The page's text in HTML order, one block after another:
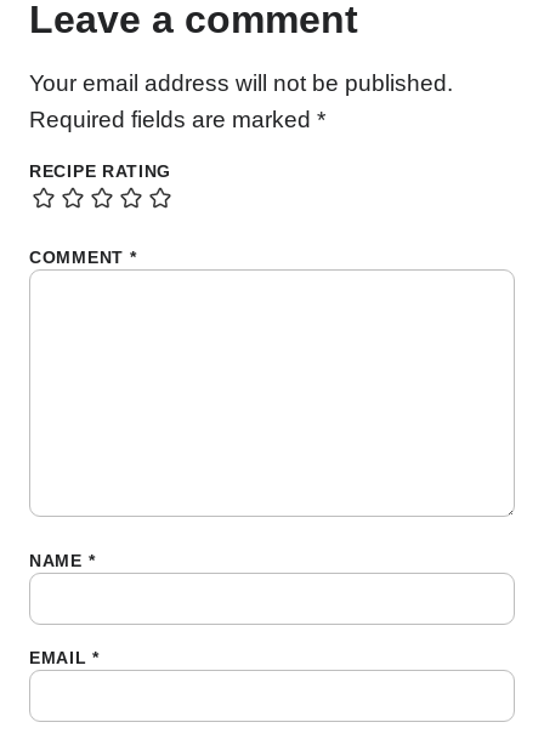
Leave a comment
Your email address will not be published.
Required fields are marked *
RECIPE RATING
COMMENT *
NAME *
EMAIL*